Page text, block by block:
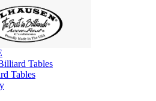
Tables
Tables